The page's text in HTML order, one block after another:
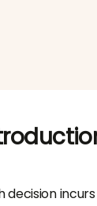
decision